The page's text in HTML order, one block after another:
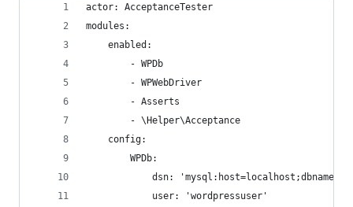
actor: AcceptanceTester
modules:
    enabled:
        - WPDb
        - WPWebDriver
        - Asserts
        - \Helper\Acceptance
    config:
        WPDb:
dsn:
            user: 'wordpressuser'